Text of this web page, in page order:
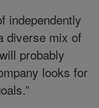
independently
diverse mix of
probably
looks for